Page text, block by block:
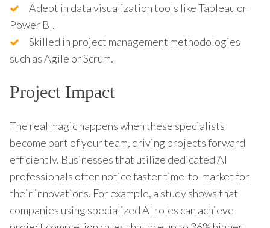
Adept in data visualization tools like Tableau or
Power BI.
Skilled in project management methodologies
such as Agile or Scrum.
Project Impact
The real magic happens when these specialists
become part of your team, driving projects forward
efficiently. Businesses that utilize dedicated AI
professionals often notice faster time-to-market for
their innovations. For example, a study shows that
companies using specialized AI roles can achieve